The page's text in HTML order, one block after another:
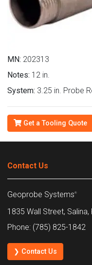
MN: 202313
Notes: 12 in.
System: 3.25 in. Probe
Get a Tooling Quote
Contact Us
Geoprobe Systems®
1835 Wall Street, Salina,
Phone: (785) 825-1842
❯ Contact Us